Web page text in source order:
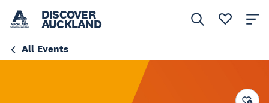
DISCOVER
AUCKLAND
All Events